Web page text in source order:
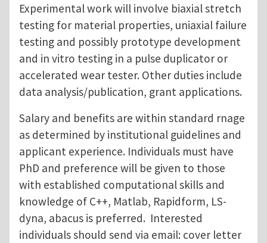
Experimental work will involve biaxial stretch
testing for material properties, uniaxial failure
testing and possibly prototype development
and in vitro testing in a pulse duplicator or
accelerated wear tester. Other duties include
data analysis/publication, grant applications.
Salary and benefits are within standard rnage
as determined by institutional guidelines and
applicant experience. Individuals must have
PhD and preference will be given to those
with established computational skills and
knowledge of C++, Matlab, Rapidform, LS-
dyna, abacus is preferred. Interested
individuals should send via email: cover letter